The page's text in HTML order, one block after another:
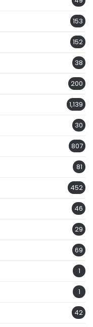
153
152
38
200
1,139
30
807
81
452
46
29
69
1
1
42